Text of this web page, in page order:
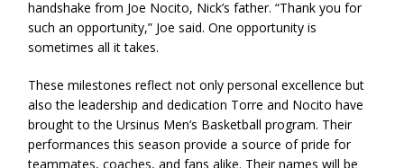
handshake from Joe Nocito, Nick’s father. “Thank you for
such an opportunity,” Joe said. One opportunity is
sometimes all it takes.
These milestones reflect not only personal excellence but
also the leadership and dedication Torre and Nocito have
brought to the Ursinus Men’s Basketball program. Their
performances this season provide a source of pride for
teammates, coaches, and fans alike. Their names will be